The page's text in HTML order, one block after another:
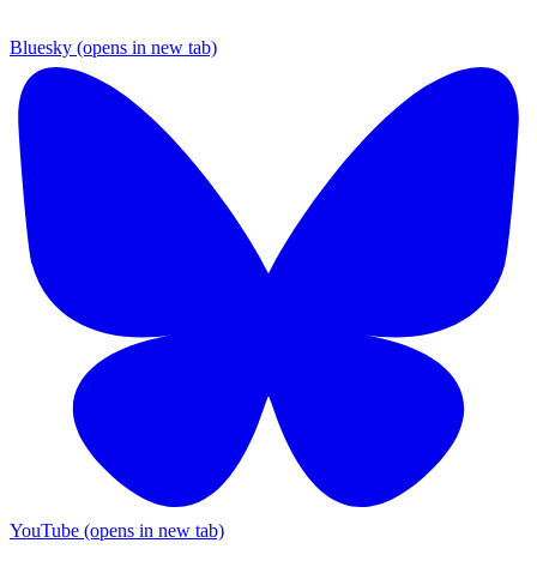
Bluesky (opens in new tab)
YouTube (opens in new tab)